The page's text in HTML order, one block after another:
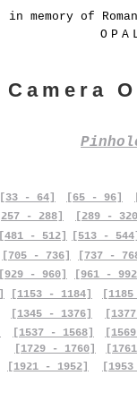
in memory of
Camera
[33 - 64] [65 - 96]
[257 - 288]
[289 -
[481 - 512]
[705 - 736]
[513 -
[737 -
[929 - 960]
[961 -
[1153 - 1184]
[1345 - 1376]
[1537 - 1568]
[1729 - 1760]
[1921 - 1952]